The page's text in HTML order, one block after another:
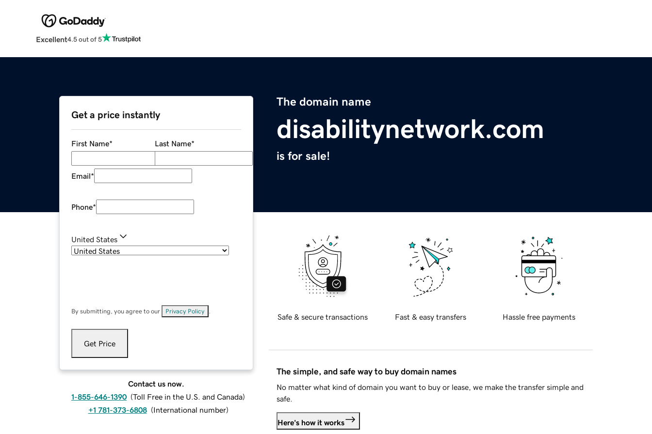
Excellent4.5 out of 5
The domain name
disabilitynetwork.com
is for sale!
Get a price instantly
First Name* Last Name*
Email*
Phone*
United States
By submitting, you agree to our Privacy Policy
Get Price
Contact us now.
1-855-646-1390 (Toll Free in the U.S. and Canada)
+1 781-373-6808 (International number)
Safe & secure transactions Fast & easy transfers Hassle free payments
The simple, and safe way to buy domain names
No matter what kind of domain you want to buy or lease, we make the transfer simple and
safe.
Here's how it works